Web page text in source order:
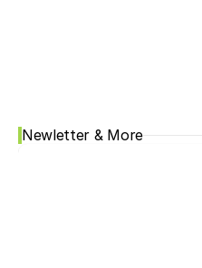
Newletter & More